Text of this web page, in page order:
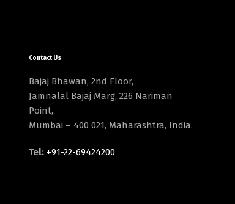
Contact Us
Bajaj Bhawan, 2nd Floor,
Jamnalal Bajaj Marg, 226 Nariman
Point,
Mumbai – 400 021, Maharashtra, India.
Tel: +91-22-69424200